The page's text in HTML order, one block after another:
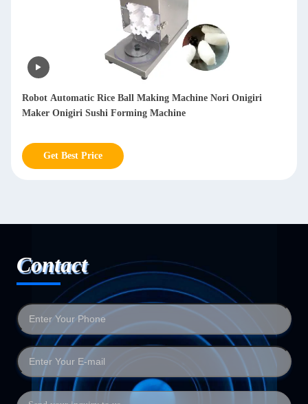
All In One Small Table Top Siomai Making Machine / Siomai
Maker 900-1200pcs/H
Get Best Price
Contact